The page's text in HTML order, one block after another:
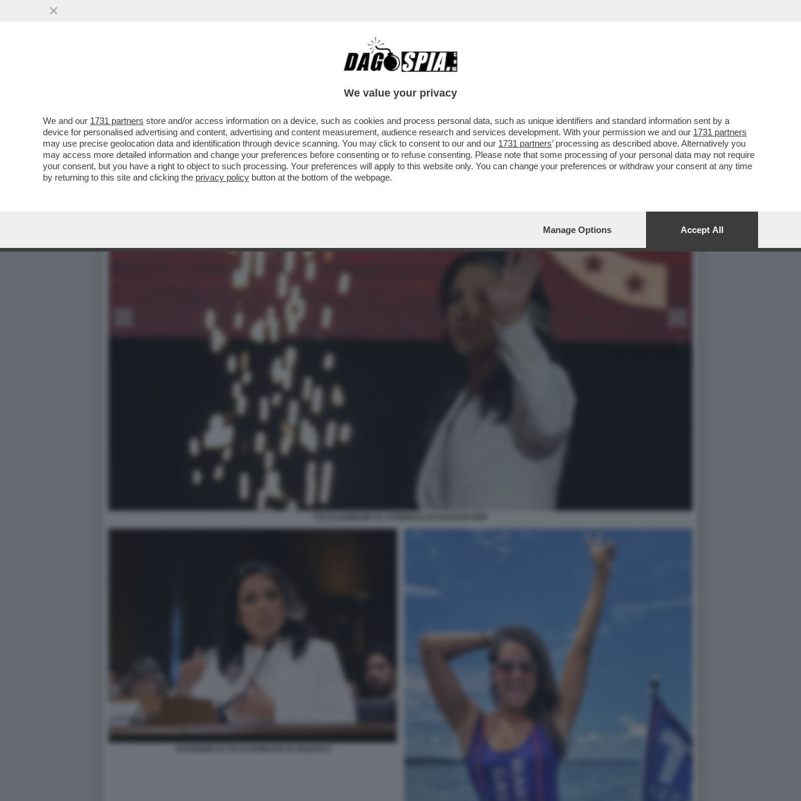
TRUMP ORMAI PENSA DI POTER FARE COME JE PARE – IL PRESIDENTE AMERICANO È SEMPRE PIÙ
We value your privacy
We and our 1731 partners store and/or access information on a device, such as cookies and process personal data, such as unique identifiers and standard information sent by a
device for personalised advertising and content, advertising and content measurement, audience research and services development. With your permission we and our 1731 partners
may use precise geolocation data and identification through device scanning. You may click to consent to our and our 1731 partners’ processing as described above. Alternatively you
may access more detailed information and change your preferences before consenting or to refuse consenting. Please note that some processing of your personal data may not require
your consent, but you have a right to object to such processing. Your preferences will apply to this website only. You can change your preferences or withdraw your consent at any time
by returning to this site and clicking the privacy policy button at the bottom of the webpage.
Manage Options Accept All